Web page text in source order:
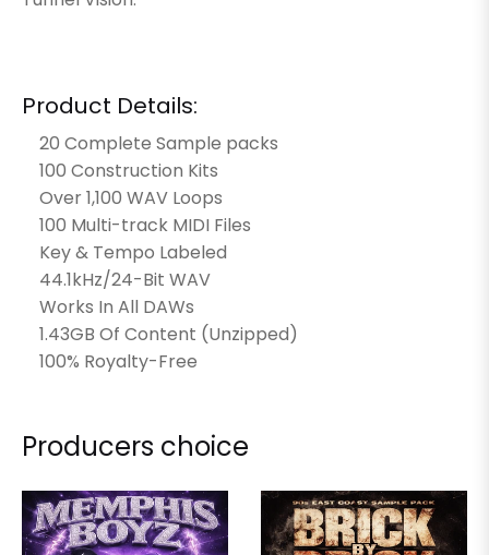
Product Details:
20 Complete Sample packs
100 Construction Kits
Over 1,100 WAV Loops
100 Multi-track MIDI Files
Key & Tempo Labeled
44.1kHz/24-Bit WAV
Works In All DAWs
1.43GB Of Content (Unzipped)
100% Royalty-Free
Producers choice